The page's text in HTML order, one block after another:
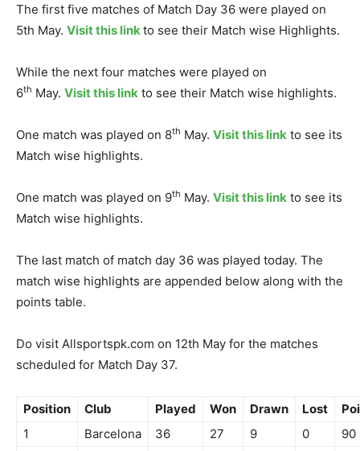
The first five matches of Match Day 36 were played on
5th May. Visit this linkto see their Match wise Highlights.
While the next four matches were played on
6th May. Visit this link to see their Match wise highlights.
One match was played on 8th May. Visit this link to see its
Match wise highlights.
One match was played on 9th May. Visit this link to see its
Match wise highlights.
The last match of match day 36 was played today. The
match wise highlights are appended below along with the
points table.
Do visit Allsportspk.com on 12th May for the matches
scheduled for Match Day 37.
Position Club Played Won Drawn Lost
1
Barcelona 36 27 9 0 90